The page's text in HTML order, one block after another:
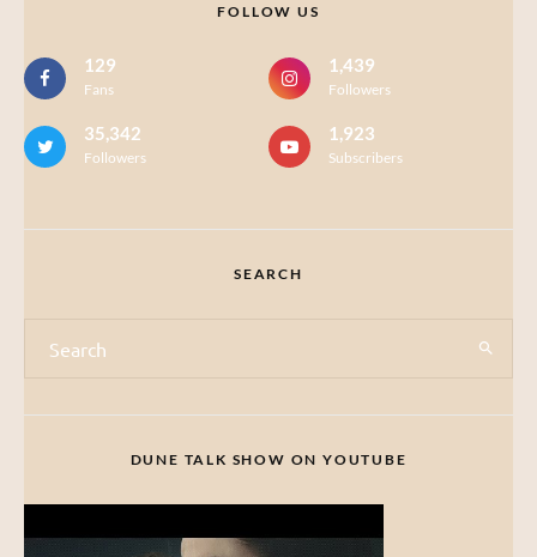
FOLLOW US
129
Fans
1,439
Followers
35,342
Followers
1,923
Subscribers
SEARCH
DUNE TALK SHOW ON YOUTUBE